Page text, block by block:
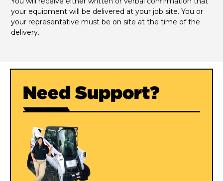
your equipment will be delivered at your job site. You or
your representative must be on site at the time of the
delivery.
Need Support?